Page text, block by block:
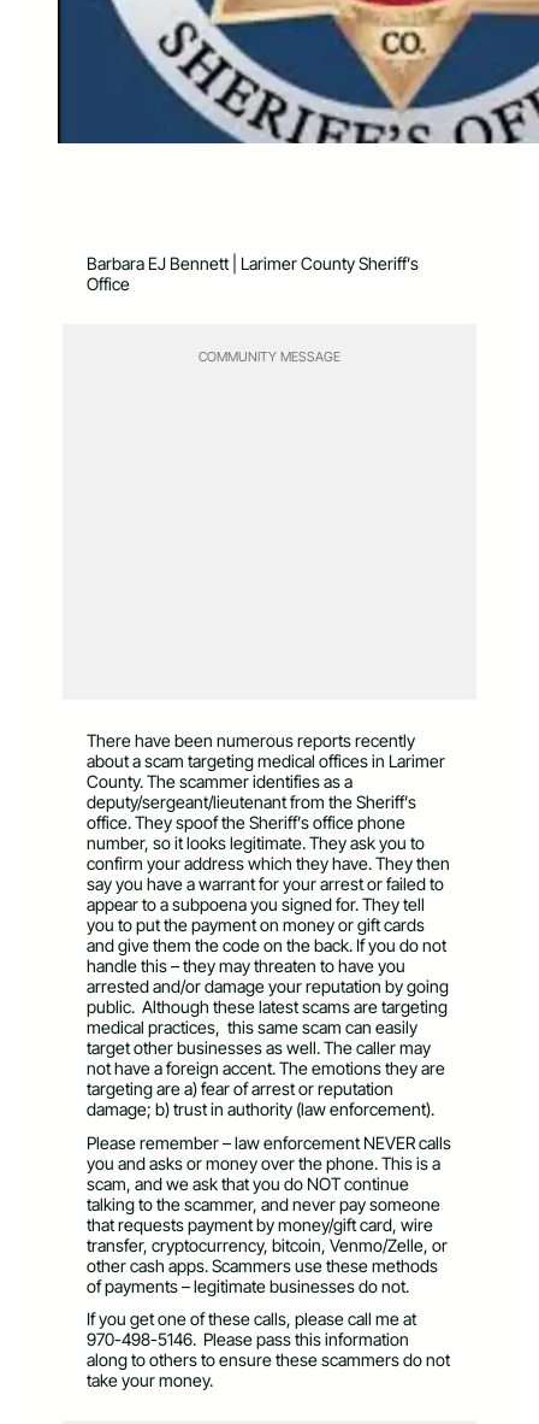
Barbara EJ Bennett | Larimer County Sheriff’s
Office
COMMUNITY MESSAGE
There have been numerous reports recently
about a scam targeting medical offices in Larimer
County. The scammer identifies as a
deputy/sergeant/lieutenant from the Sheriff’s
office. They spoof the Sheriff’s office phone
number, so it looks legitimate. They ask you to
confirm your address which they have. They then
say you have a warrant for your arrest or failed to
appear to a subpoena you signed for. They tell
you to put the payment on money or gift cards
and give them the code on the back. If you do not
handle this – they may threaten to have you
arrested and/or damage your reputation by going
public. Although these latest scams are targeting
medical practices, this same scam can easily
target other businesses as well. The caller may
not have a foreign accent. The emotions they are
targeting are a) fear of arrest or reputation
damage; b) trust in authority (law enforcement).
Please remember – law enforcement NEVER calls
you and asks or money over the phone. This is a
scam, and we ask that you do NOT continue
talking to the scammer, and never pay someone
that requests payment by money/gift card, wire
transfer, cryptocurrency, bitcoin, Venmo/Zelle, or
other cash apps. Scammers use these methods
of payments – legitimate businesses do not.
If you get one of these calls, please call me at
970-498-5146. Please pass this information
along to others to ensure these scammers do not
take your money.